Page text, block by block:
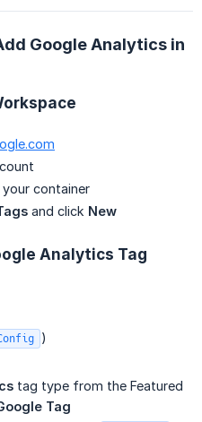
Google Analytics in
container
and click New
Analytics Tag
)
tag type from the Featured
Tag